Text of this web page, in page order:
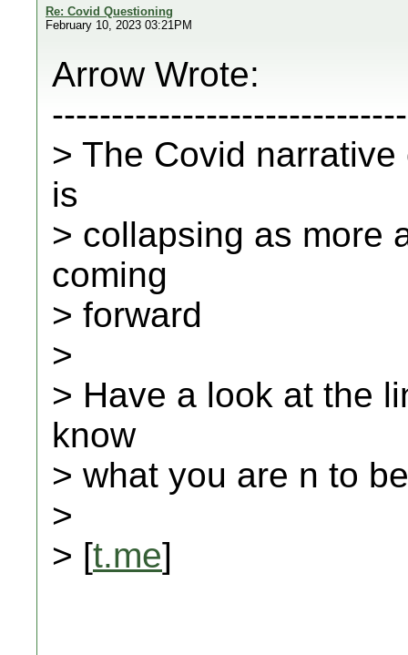
Re: Covid Questioning
February 10, 2023 03:21PM
Arrow Wrote:
> The Covid
is
> collapsing as more
coming
> forward
>
> Have a look at the
know
> what you are n to
>
> [t.me]